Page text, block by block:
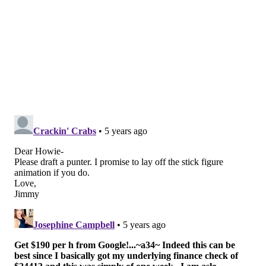
nation with 10 sacks. Since 2018, Johnson has 24.5
sacks, 6 forced fumbles, and 11 batted passes.
•Victor Dimukeje, DE, Duke: Brandon Graham-
shaped DE (6'2, 265) with 16 sacks the last 2 seasons
(22 games).
•Tarron Jackson, DE, Coastal Carolina
short, thick pass rusher with 18 sacks his last two
seasons (23 games) at Coastal Carolina. He is known as
a power rusher with hand fighting ability, and (Andy